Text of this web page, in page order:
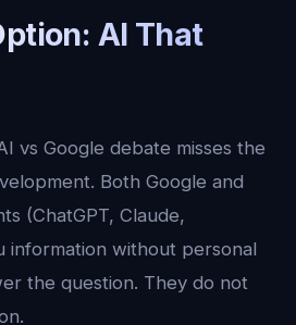
AI That
vs Google debate misses the
Both Google and
(ChatGPT, Claude,
information without personal
the question. They do not